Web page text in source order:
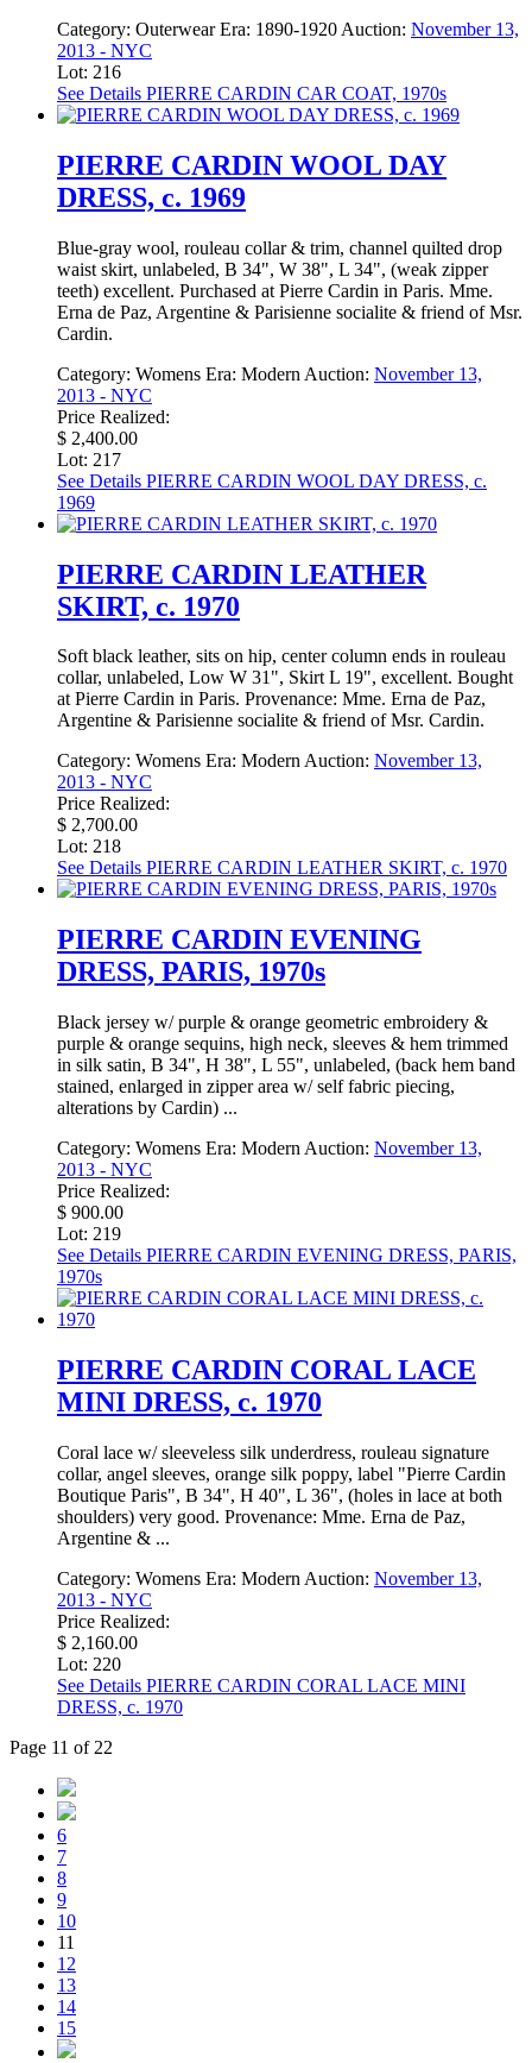
Category: Outerwear Era: 1890-1920 Auction: November 13,
2013 - NYC
Lot: 216
See Details PIERRE CARDIN CAR COAT, 1970s
PIERRE CARDIN WOOL DAY
DRESS, c. 1969
Blue-gray wool, rouleau collar & trim, channel quilted drop
waist skirt, unlabeled, B 34", W 38", L 34", (weak zipper
teeth) excellent. Purchased at Pierre Cardin in Paris. Mme.
Erna de Paz, Argentine & Parisienne socialite & friend of Msr.
Cardin.
Category: Womens Era: Modern Auction: November 13,
2013 - NYC
Price Realized:
$ 2,400.00
Lot: 217
See Details PIERRE CARDIN WOOL DAY DRESS, c.
1969
PIERRE CARDIN LEATHER
SKIRT, c. 1970
Soft black leather, sits on hip, center column ends in rouleau
collar, unlabeled, Low W 31", Skirt L 19", excellent. Bought
at Pierre Cardin in Paris. Provenance: Mme. Erna de Paz,
Argentine & Parisienne socialite & friend of Msr. Cardin.
Category: Womens Era: ModernAuction: November 13,
2013 - NYC
Price Realized:
$ 2,700.00
Lot: 218
See Details PIERRE CARDIN LEATHER SKIRT, c. 1970
PIERRE CARDIN EVENING
DRESS, PARIS, 1970s
Black jersey w/ purple & orange geometric embroidery &
purple & orange sequins, high neck, sleeves & hem trimmed
in silk satin, B 34", H 38", L 55", unlabeled, (back hem band
stained, enlarged in zipper area w/ self fabric piecing,
alterations by Cardin) ...
Category: Womens Era: Modern Auction: November 13,
2013 - NYC
Price Realized:
$ 900.00
Lot: 219
See Details PIERRE CARDIN EVENING DRESS, PARIS,
1970s
PIERRE CARDIN CORAL LACE
MINI DRESS, c. 1970
Coral lace w/ sleeveless silk underdress, rouleau signature
collar, angel sleeves, orange silk poppy, label "Pierre Cardin
Boutique Paris", B 34", H 40", L 36", (holes in lace at both
shoulders) very good. Provenance: Mme. Erna de Paz,
Argentine & ...
Category: Womens Era: Modern Auction: November 13,
2013 - NYC
Price Realized:
$ 2,160.00
Lot: 220
See Details PIERRE CARDIN CORAL LACE MINI
DRESS, c. 1970
Page 11 of 22
6
7
8
9
10
11
12
13
14
15